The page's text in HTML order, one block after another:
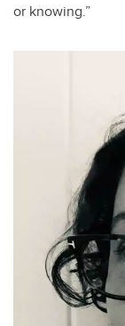
or knowing.”